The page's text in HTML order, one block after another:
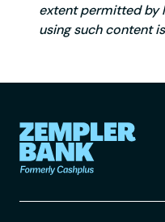
extent permitted by
using such content